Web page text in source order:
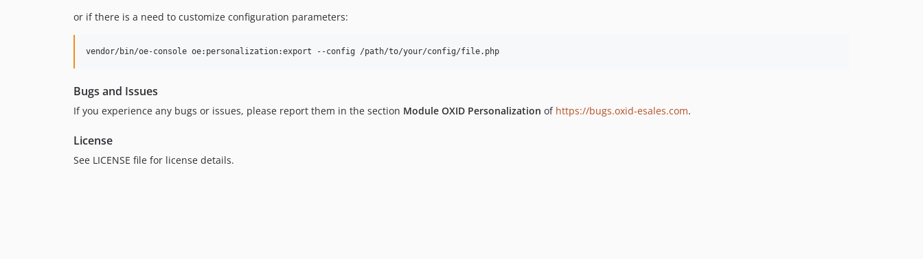
or if there is a need to customize configuration parameters:
vendor/bin/oe-console oe:personalization:export --config /path/to/your/config/file.php
Bugs and Issues
If you experience any bugs or issues, please report them in the section Module OXID Personalization of https://bugs.oxid-esales.com.
License
See LICENSE file for license details.